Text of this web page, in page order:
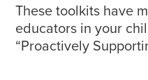
These toolkits have
educators in your
“Proactively